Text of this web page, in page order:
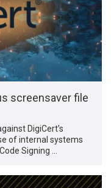
screensaver file
DigiCert’s
of internal systems
Signing …